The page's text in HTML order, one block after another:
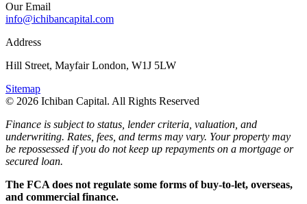
Our Email
info@ichibancapital.com
Address
Hill Street, Mayfair London, W1J 5LW
Sitemap
© 2026 Ichiban Capital. All Rights Reserved
Finance is subject to status, lender criteria, valuation, and
underwriting. Rates, fees, and terms may vary. Your property may
be repossessed if you do not keep up repayments on a mortgage or
secured loan.
The FCA does not regulate some forms of buy-to-let, overseas,
and commercial finance.